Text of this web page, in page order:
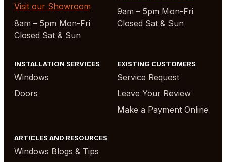
Visit our Showroom
8am – 5pm Mon-Fri
Closed Sat & Sun
9am – 5pm Mon-Fri
Closed Sat & Sun
INSTALLATION SERVICES
Windows
Doors
EXISTING CUSTOMERS
Service Request
Leave Your Review
Make a Payment Online
ARTICLES AND RESOURCES
Windows Blogs & Tips